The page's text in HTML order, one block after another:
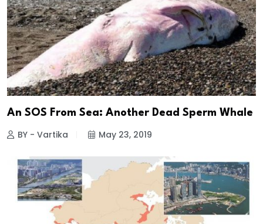
An SOS From Sea: Another Dead Sperm Whale
BY - Vartika May 23, 2019